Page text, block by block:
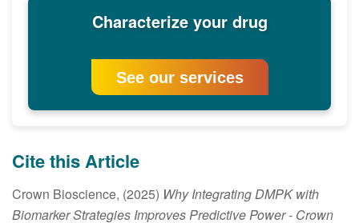
Characterize your drug
See our services
Cite this Article
Crown Bioscience, (2025) Why Integrating DMPK with
Biomarker Strategies Improves Predictive Power- Crown